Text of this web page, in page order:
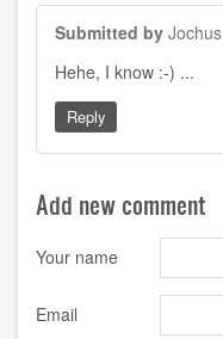
Submitted by Jochus
Hehe, I know :-) ...
Reply
Add new comment
Your name
Email